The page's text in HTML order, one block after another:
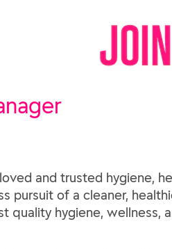
and trusted hygiene,
pursuit of a cleaner,
quality hygiene, wellness,